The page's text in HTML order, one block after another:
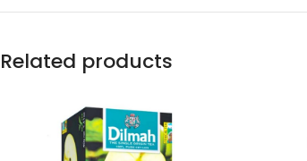
Related products